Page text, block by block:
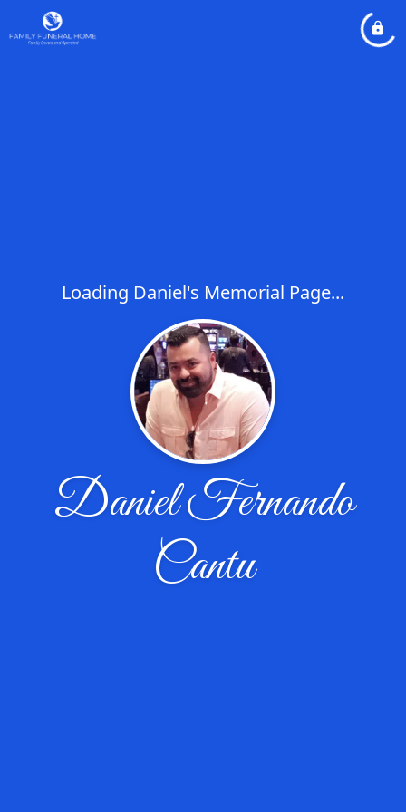
Loading Daniel's Memorial Page...
Daniel Fernando
Cantu